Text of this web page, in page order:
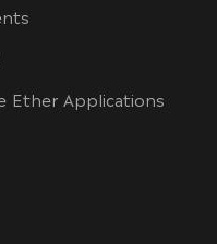
Ether Applications